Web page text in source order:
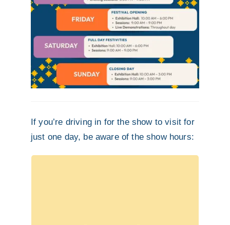
If you’re driving in for the show to visit for
just one day, be aware of the show hours: